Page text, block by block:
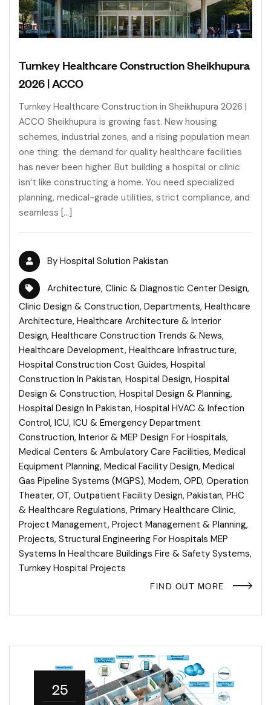
Turnkey Healthcare Construction Sheikhupura
2026 | ACCO
Turnkey Healthcare Construction in Sheikhupura 2026 |
ACCO Sheikhupura is growing fast. New housing
schemes, industrial zones, and a rising population mean
one thing: the demand for quality healthcare facilities
has never been higher. But building a hospital or clinic
isn’t like constructing a home. You need specialized
planning, medical-grade utilities, strict compliance, and
seamless […]
By Hospital Solution Pakistan
Architecture, Clinic & Diagnostic Center Design,
Clinic Design & Construction, Departments, Healthcare
Architecture, Healthcare Architecture & Interior
Design, Healthcare Construction Trends & News,
Healthcare Development, Healthcare Infrastructure,
Hospital Construction Cost Guides, Hospital
Construction In Pakistan, Hospital Design, Hospital
Design & Construction, Hospital Design & Planning,
Hospital Design In Pakistan, Hospital HVAC & Infection
Control, ICU, ICU & Emergency Department
Construction, Interior & MEP Design For Hospitals,
Medical Centers & Ambulatory Care Facilities, Medical
Equipment Planning, Medical Facility Design, Medical
Gas Pipeline Systems (MGPS), Modern, OPD, Operation
Theater, OT, Outpatient Facility Design, Pakistan, PHC
& Healthcare Regulations, Primary Healthcare Clinic,
Project Management, Project Management & Planning,
Projects, Structural Engineering For Hospitals MEP
Systems In Healthcare Buildings Fire & Safety Systems,
Turnkey Hospital Projects
FIND OUT MORE
25